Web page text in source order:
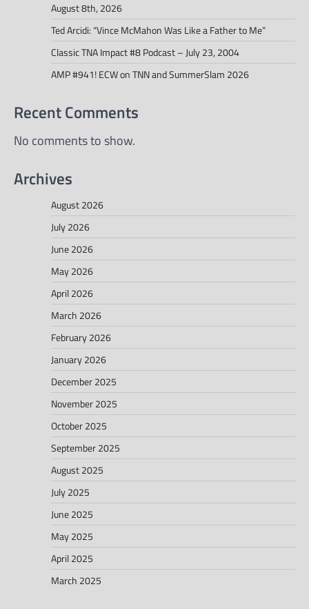
August 8th, 2026
Ted Arcidi: “Vince McMahon Was Like a Father to Me”
Classic TNA Impact #8 Podcast – July 23, 2004
AMP #941! ECW on TNN and SummerSlam 2026
Recent Comments
No comments to show.
Archives
August 2026
July 2026
June 2026
May 2026
April 2026
March 2026
February 2026
January 2026
December 2025
November 2025
October 2025
September 2025
August 2025
July 2025
June 2025
May 2025
April 2025
March 2025